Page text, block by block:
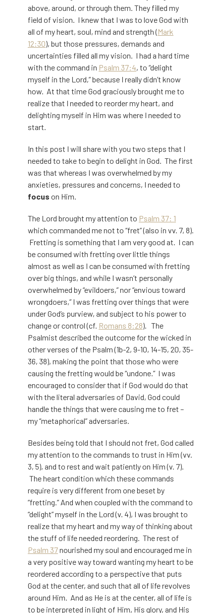
above, around, or through them. They filled my
field of vision. I knew that I was to love God with
all of my heart, soul, mind and strength (Mark
12:30), but those pressures, demands and
uncertainties filled all my vision. I had a hard time
with the command in Psalm 37:4, to “delight
myself in the Lord,” because I really didn’t know
how. At that time God graciously brought me to
realize that I needed to reorder my heart, and
delighting myself in Him was where I needed to
start.
In this post I will share with you two steps that I
needed to take to begin to delight in God. The first
was that whereas I was overwhelmed by my
anxieties, pressures and concerns, I needed to
focus on Him.
The Lord brought my attention to Psalm 37: 1
which commanded me not to “fret” (also in vv. 7, 8).
Fretting is something that I am very good at. I can
be consumed with fretting over little things
almost as well as I can be consumed with fretting
over big things, and while I wasn’t personally
overwhelmed by “evildoers,” nor “envious toward
wrongdoers,” I was fretting over things that were
under God’s purview, and subject to his power to
change or control (cf. Romans 8:28). The
Psalmist described the outcome for the wicked in
other verses of the Psalm (1b-2, 9-10, 14-15, 20, 35-
36, 38), making the point that those who were
causing the fretting would be “undone.” I was
encouraged to consider that if God would do that
with the literal adversaries of David, God could
handle the things that were causing me to fret –
my “metaphorical” adversaries.
Besides being told that I should not fret, God called
my attention to the commands to trust in Him (vv.
3, 5), and to rest and wait patiently on Him (v. 7).
The heart condition which these commands
require is very different from one beset by
“fretting.” And when coupled with the command to
“delight” myself in the Lord (v. 4), I was brought to
realize that my heart and my way of thinking about
the stuff of life needed reordering. The rest of
Psalm 37nourished my soul and encouraged me in
a very positive way toward wanting my heart to be
reordered according to a perspective that puts
God at the center, and such that all of life revolves
around Him. And as He is at the center, all of life is
to be interpreted in light of Him, His glory, and His